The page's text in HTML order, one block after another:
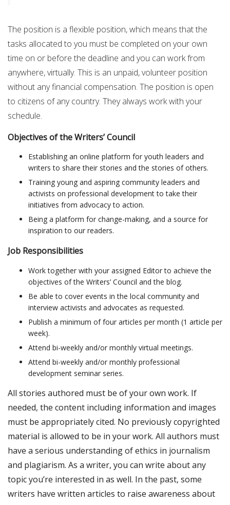
The position is a flexible position, which means that the
tasks allocated to you must be completed on your own
time on or before the deadline and you can work from
anywhere, virtually. This is an unpaid, volunteer position
without any financial compensation. The position is open
to citizens of any country. They always work with your
schedule.
Objectives of the Writers’ Council
Establishing an online platform for youth leaders and
writers to share their stories and the stories of others.
Training young and aspiring community leaders and
activists on professional development to take their
initiatives from advocacy to action.
Being a platform for change-making, and a source for
inspiration to our readers.
Job Responsibilities
Work together with your assigned Editor to achieve the
objectives of the Writers’ Council and the blog.
Be able to cover events in the local community and
interview activists and advocates as requested.
Publish a minimum of four articles per month (1 article per
week).
Attend bi-weekly and/or monthly virtual meetings.
Attend bi-weekly and/or monthly professional
development seminar series.
All stories authored must be of your own work. If
needed, the content including information and images
must be appropriately cited. No previously copyrighted
material is allowed to be in your work. All authors must
have a serious understanding of ethics in journalism
and plagiarism. As a writer, you can write about any
topic you’re interested in as well. In the past, some
writers have written articles to raise awareness about